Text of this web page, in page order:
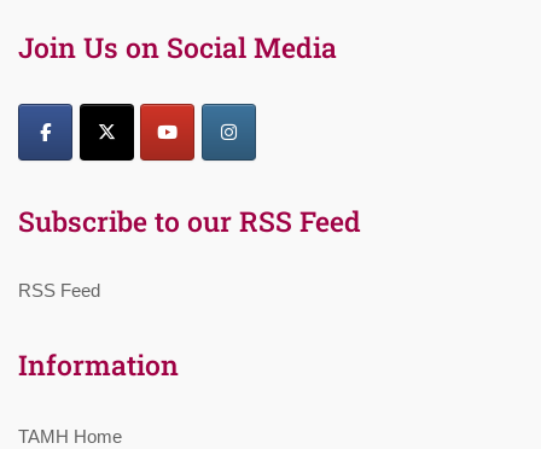
Join Us on Social Media
Subscribe to our RSS Feed
RSS Feed
Information
TAMH Home